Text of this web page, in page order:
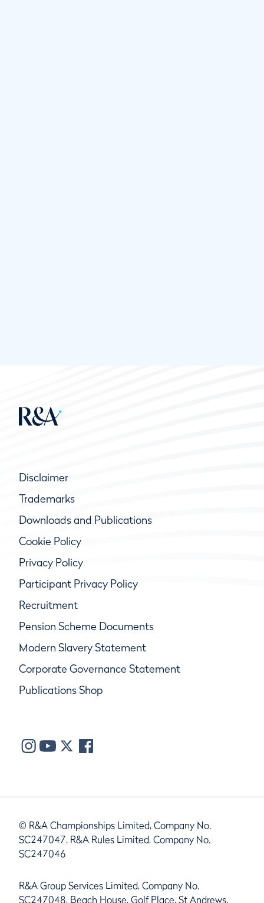
Disclaimer
Trademarks
Downloads and Publications
Cookie Policy
Privacy Policy
Participant Privacy Policy
Recruitment
Pension Scheme Documents
Modern Slavery Statement
Corporate Governance Statement
Publications Shop
© R&A Championships Limited, Company No.
SC247047, R&A Rules Limited, Company No.
SC247046
R&A Group Services Limited, Company No.
SC247048, Beach House, Golf Place, St Andrews,